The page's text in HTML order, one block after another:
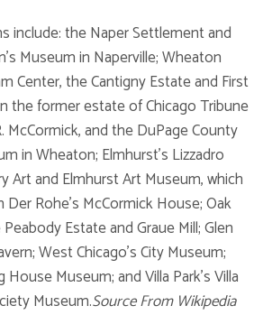
include: the Naper Settlement and
Museum in Naperville; Wheaton
Center, the Cantigny Estate and First
the former estate of Chicago Tribune
McCormick, and the DuPage County
in Wheaton; Elmhurst's Lizzadro
Art and Elmhurst Art Museum, which
Der Rohe's McCormick House; Oak
Estate and Graue Mill; Glen
West Chicago's City Museum;
Museum; and Villa Park's Villa
Museum.Source From Wikipedia